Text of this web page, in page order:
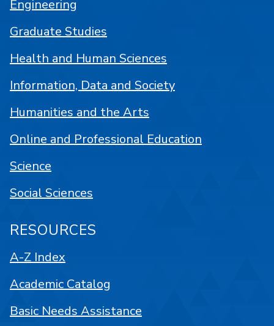
Engineering
Graduate Studies
Health and Human Sciences
Information, Data and Society
Humanities and the Arts
Online and Professional Education
Science
Social Sciences
RESOURCES
A-Z Index
Academic Catalog
Basic Needs Assistance